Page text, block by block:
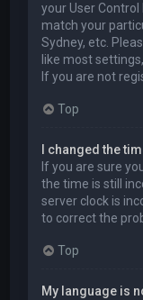
your User
match your
Sydney, etc.
like most
If you are not
Top
I changed the
If you are sure
the time is still
server clock is
to correct the
Top
My language is